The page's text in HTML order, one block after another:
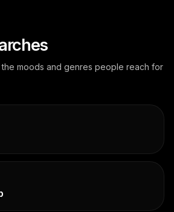
moods and genres people reach for